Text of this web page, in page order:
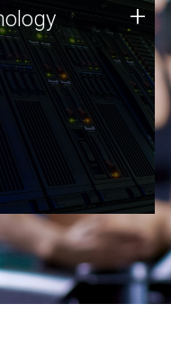
built on a foundation
strengths and
continues today.
+